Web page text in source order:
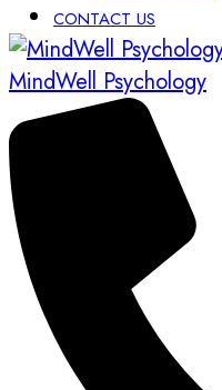
CONTACT US
MindWell Psychology